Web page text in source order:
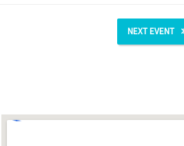
NEXT EVENT